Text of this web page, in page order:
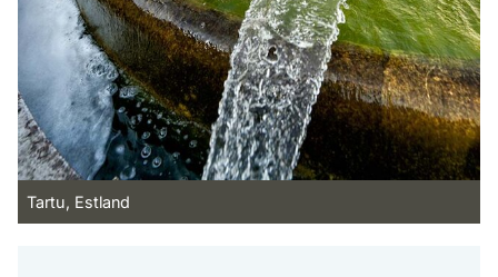
Tartu, Estland